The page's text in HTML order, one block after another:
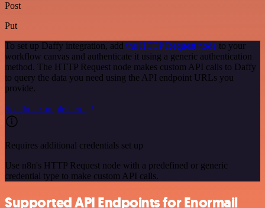
Post
Put
To set up Daffy integration, add the HTTP Request node to your
workflow canvas and authenticate it using a generic authentication
method. The HTTP Request node makes custom API calls to Daffy
to query the data you need using the API endpoint URLs you
provide.
See the example here
Requires additional credentials set up
Use n8n's HTTP Request node with a predefined or generic
credential type to make custom API calls.
Supported API Endpoints for Enormail